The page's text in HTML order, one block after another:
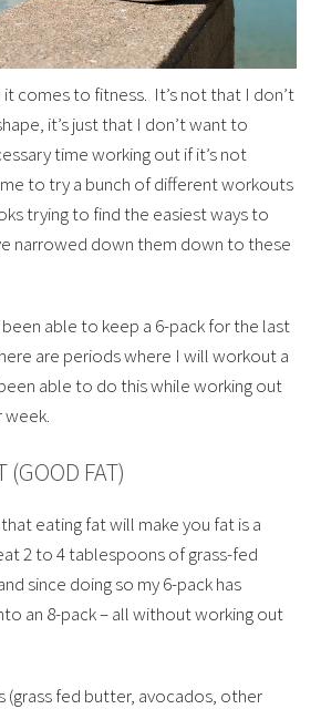
it comes to fitness. It’s not that I don’t
it’s just that I don’t want to
time working out if it’s not
to try a bunch of different workouts
trying to find the easiest ways to
narrowed down them down to these
been able to keep a 6-pack for the last
are periods where I will workout a
able to do this while working out
week.
(GOOD FAT)
eating fat will make you fat is a
2 to 4 tablespoons of grass-fed
since doing so my 6-pack has
an 8-pack – all without working out
(grass fed butter, avocados, other